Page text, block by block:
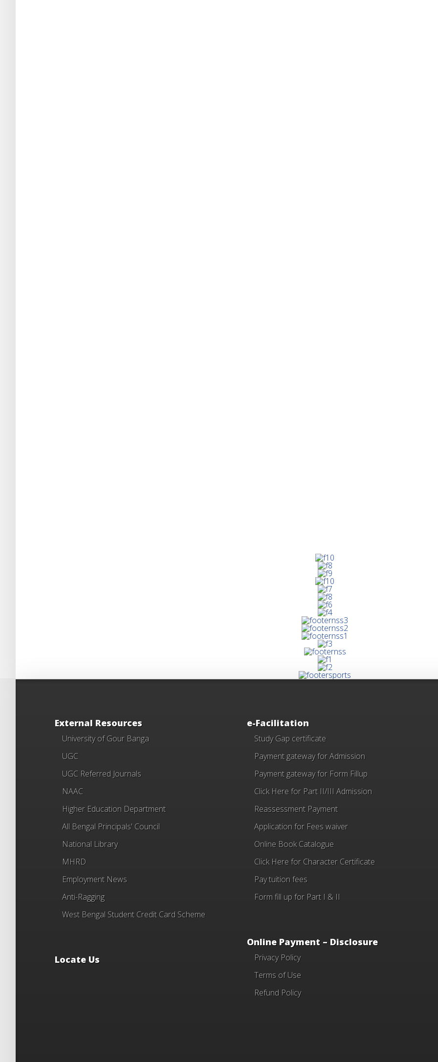
External Resources
University of Gour Banga
UGC
UGC Referred Journals
NAAC
Higher Education Department
All Bengal Principals' Council
National Library
MHRD
Employment News
Anti-Ragging
West Bengal Student Credit Card Scheme
Locate Us
e-Facilitation
Study Gap certificate
Payment gateway for Admission
Payment gateway for Form Fillup
Click Here for Part II/III Admission
Reassessment Payment
Application for Fees waiver
Online Book Catalogue
Click Herefor Character Certificate
Pay tuition fees
Form fill up for Part I & II
Online Payment – Disclosure
Privacy Policy
Terms of Use
Refund Policy